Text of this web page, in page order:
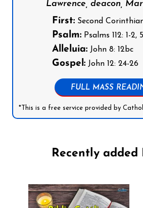
Lawrence, deacon,
First: Second
Psalm: Psalms 112: 1-2,
Alleluia: John 8: 12bc
Gospel: John 12: 24-26
FULL MASS
*This is a free service provided by
Recently added